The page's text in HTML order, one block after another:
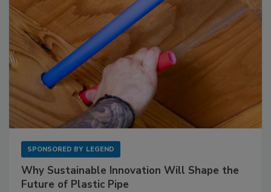
SPONSORED BY LEGEND
Why Sustainable Innovation Will Shape the
Future of Plastic Pipe